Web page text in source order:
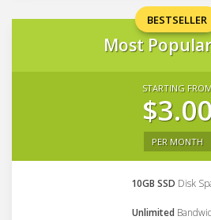
BESTSELLER
Most
STARTING
PER MONTH
10GB SSD Disk
Unlimited